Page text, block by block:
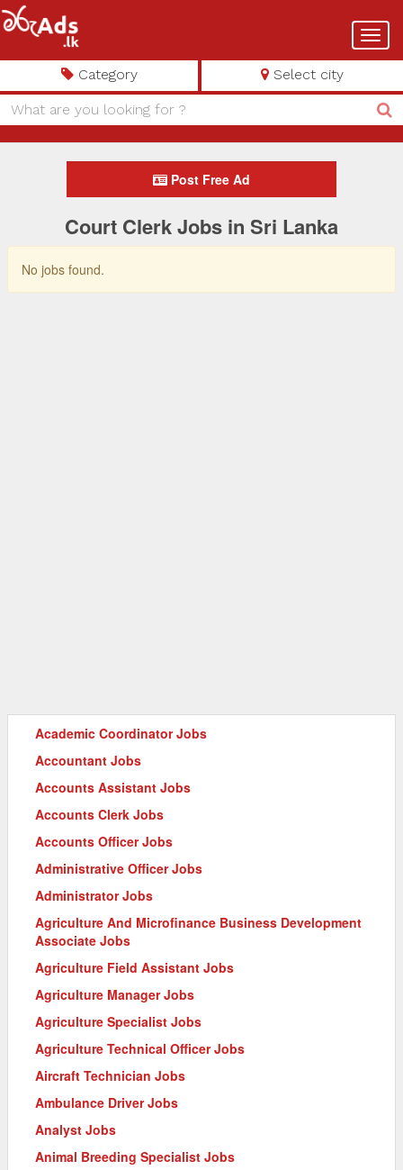
Category Select city
Post Free Ad
Court Clerk Jobs in Sri Lanka
No jobs found.
Academic Coordinator Jobs
Accountant Jobs
Accounts Assistant Jobs
Accounts Clerk Jobs
Accounts Officer Jobs
Administrative Officer Jobs
Administrator Jobs
Agriculture And Microfinance Business Development
Associate Jobs
Agriculture Field Assistant Jobs
Agriculture Manager Jobs
Agriculture Specialist Jobs
Agriculture Technical Officer Jobs
Aircraft Technician Jobs
Ambulance Driver Jobs
Analyst Jobs
Animal Breeding Specialist Jobs